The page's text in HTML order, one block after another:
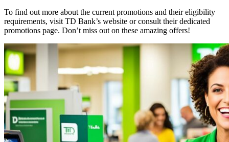
To find out more about the current promotions and their eligibility
requirements, visit TD Bank’s website or consult their dedicated
promotions page. Don’t miss out on these amazing offers!